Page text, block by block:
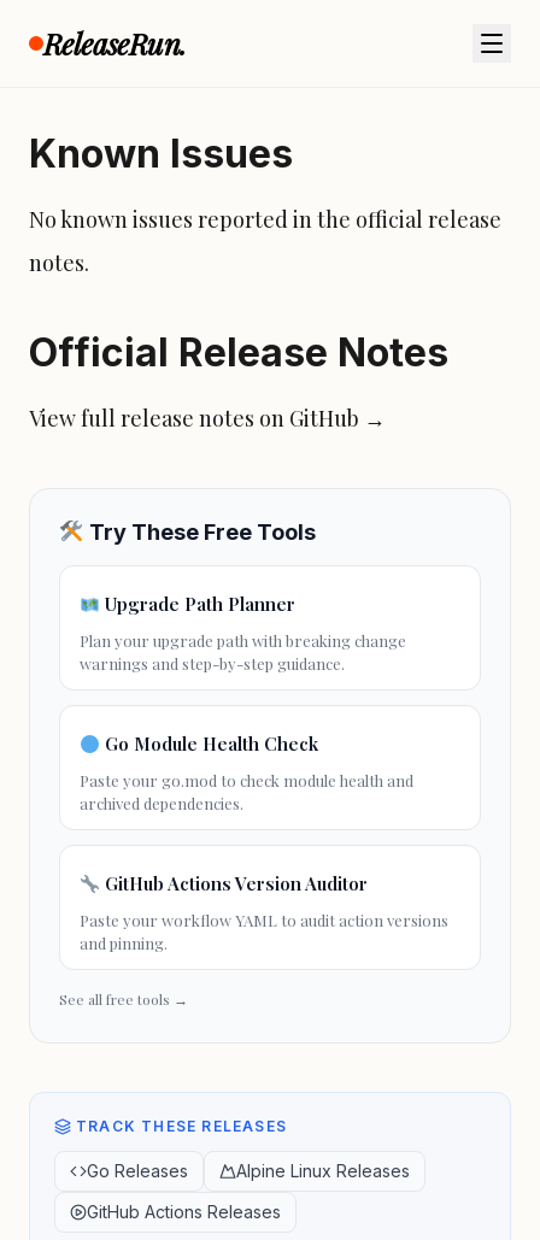
ReleaseRun.
Feature Flow
Known Issues
No known issues reported in the official release
notes.
Official Release Notes
View full release notes on GitHub →
Try These Free Tools
Upgrade Path Planner
Plan your upgrade path with breaking change
warnings and step-by-step guidance.
Go Module Health Check
Paste your go.mod to check module health and
archived dependencies.
GitHub Actions Version Auditor
Paste your workflow YAML to audit action versions
and pinning.
See all free tools →
TRACK THESE RELEASES
Go Releases
Alpine Linux Releases
GitHub Actions Releases